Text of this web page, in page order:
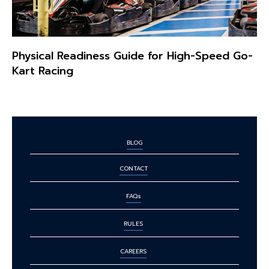
Physical Readiness Guide for High-Speed Go-
Kart Racing
BLOG
CONTACT
FAQs
RULES
CAREERS